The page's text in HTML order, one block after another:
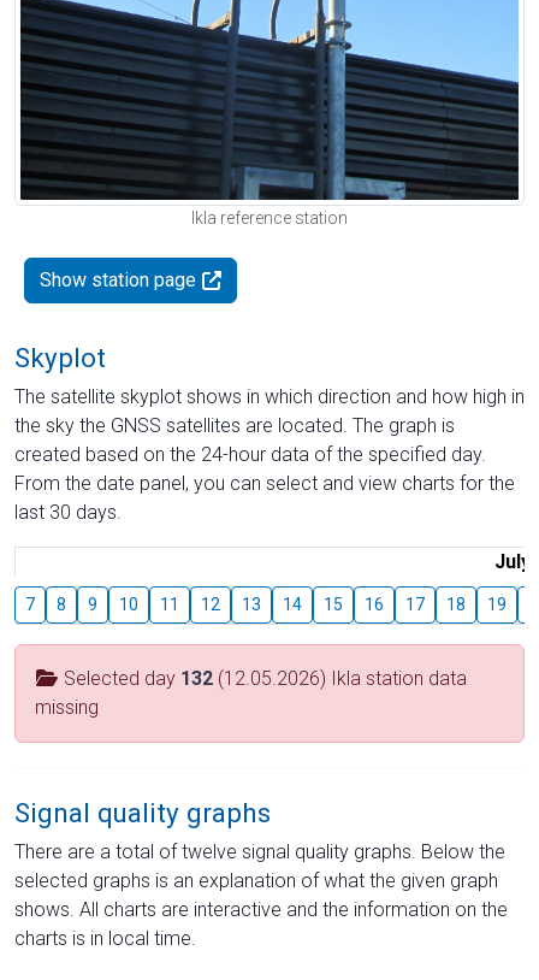
Ikla reference station
Show station page
Skyplot
The satellite skyplot shows in which direction and how high in
the sky the GNSS satellites are located. The graph is
created based on the 24-hour data of the specified day.
From the date panel, you can select and view charts for the
last 30 days.
July
7 8 9 10 11 12 13 14 15 16 17 18 19
Selected day 132 (12.05.2026) Ikla station data
missing
Signal quality graphs
There are a total of twelve signal quality graphs. Below the
selected graphs is an explanation of what the given graph
shows. All charts are interactive and the information on the
charts is in local time.